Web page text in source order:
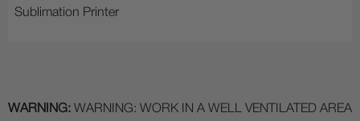
Sublimation Printer
WARNING: WARNING: WORK IN A WELL VENTILATED AREA